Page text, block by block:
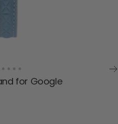
tototo to
for Google